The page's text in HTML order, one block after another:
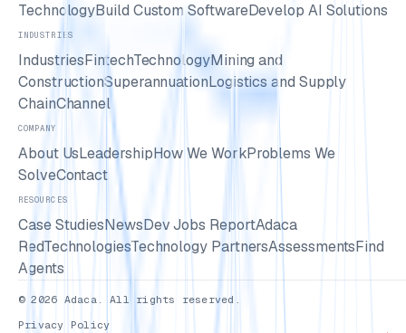
TechnologyBuild Custom SoftwareDevelop AI Solutions
INDUSTRIES
IndustriesFintechTechnologyMining and
ConstructionSuperannuationLogistics and Supply
ChainChannel
COMPANY
About UsLeadershipHow We WorkProblems We
SolveContact
RESOURCES
Case StudiesNewsDev Jobs ReportAdaca
RedTechnologiesTechnology PartnersAssessmentsFind
Agents
© 2026 Adaca. All rights reserved.
Privacy Policy